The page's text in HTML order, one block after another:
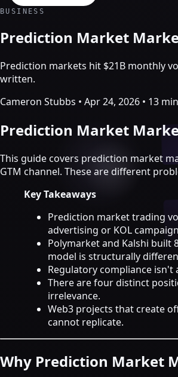
Services
Crypto Twitter
YouTube, Instagram & TikTok
Community Growth
Strategy & Advisory
AI Agents & Automation
AI Agents for Web3 Teams
Crypto Community AI Agents
Agentic AI Consulting
Agentic Commerce Consulting
BUSINESS
Prediction Market
Prediction markets hit $21B monthly
written.
Cameron Stubbs • Apr 24, 2026 • 13
Prediction Market
This guide covers prediction market
GTM channel. These are different
Key Takeaways
Prediction market trading
advertising or KOL
Polymarket and Kalshi built
model is structurally
Regulatory compliance
There are four distinct
irrelevance.
Web3 projects that create
cannot replicate.
Why Prediction Market